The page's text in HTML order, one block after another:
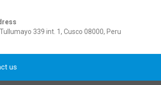
339 int. 1, Cusco 08000, Peru
us